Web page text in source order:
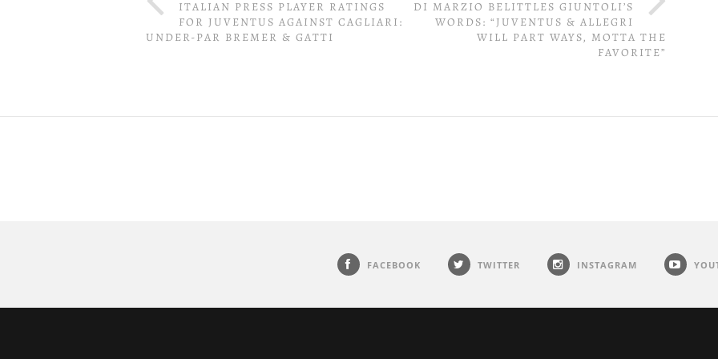
ITALIAN PRESS PLAYER RATINGS
FOR JUVENTUS AGAINST CAGLIARI:
UNDER-PAR BREMER & GATTI
DI MARZIO BELITTLES GIUNTOLI’S
WORDS: “JUVENTUS & ALLEGRI
WILL PART WAYS, MOTTA THE
FAVORITE”
FACEBOOK TWITTER INSTAGRAM